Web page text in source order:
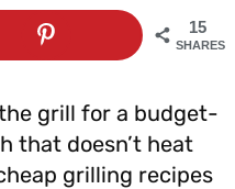
15
SHARES
grill for a budget-
that doesn’t heat
grilling recipes